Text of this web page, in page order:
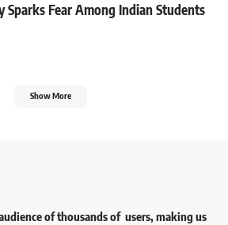
Sparks Fear Among Indian Students
Show More
of thousands of users, making us